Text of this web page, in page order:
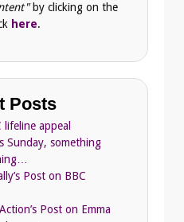
by clicking on the
here.
Posts
appeal
Sunday, something
Post on BBC
Post on Emma